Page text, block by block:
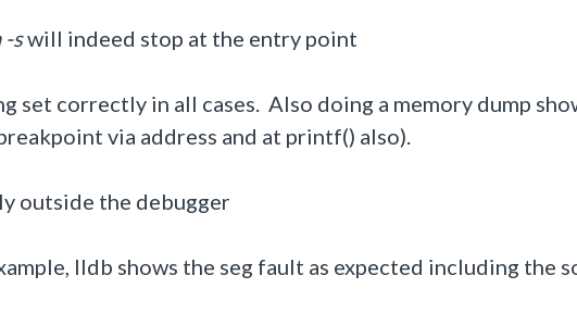
-swill indeed stop at the entry point
set correctly in all cases. Also doing a memory dump
via address and at printf() also).
outside the debugger
lldb shows the seg fault as expected including the